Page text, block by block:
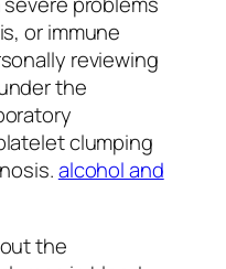
or immune
reviewing
the
clumping
alcohol and
the